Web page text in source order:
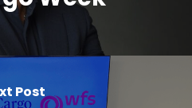
Post